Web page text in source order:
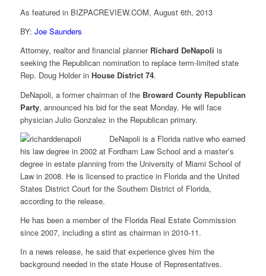
As featured in BIZPACREVIEW.COM, August 6th, 2013
BY: Joe Saunders
Attorney, realtor and financial plannerRichard DeNapoli is
seeking the Republican nomination to replace term-limited state
Rep. Doug Holder in House District 74.
DeNapoli, a former chairman of the Broward County Republican
Party, announced his bid for the seat Monday. He will face
physician Julio Gonzalez in the Republican primary.
DeNapoli is a Florida native who earned
his law degree in 2002 at Fordham Law School and a master’s
degree in estate planning from the University of Miami School of
Law in 2008. He is licensed to practice in Florida and the United
States District Court for the Southern District of Florida,
according to the release.
He has been a member of the Florida Real Estate Commission
since 2007, including a stint as chairman in 2010-11.
In a news release, he said that experience gives him the
background needed in the state House of Representatives.